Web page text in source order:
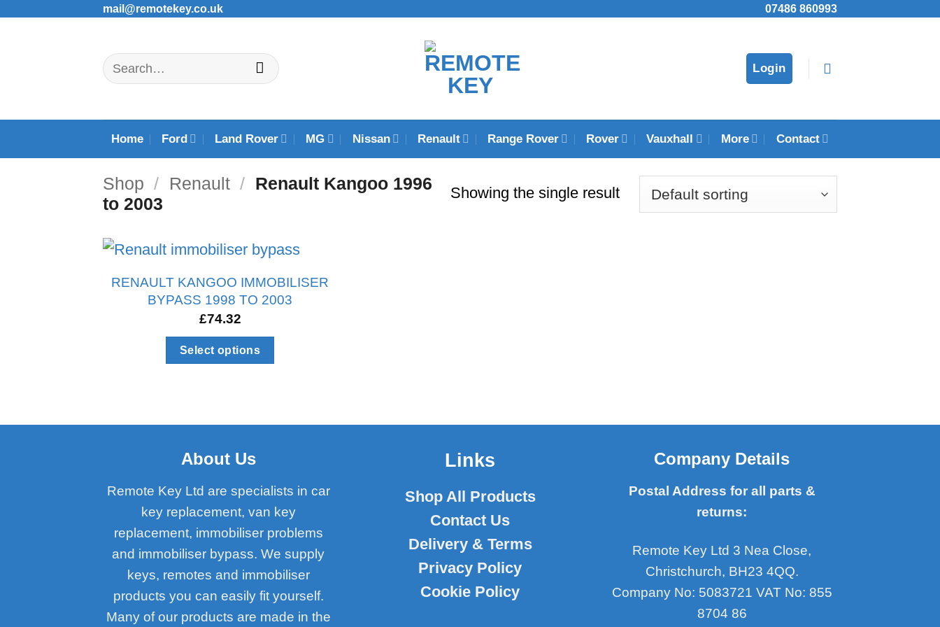
mail@remotekey.co.uk 07486 860993
Search
for:
Login
Home Ford Land Rover MG Nissan Renault Range Rover Rover Vauxhall More Contact
Shop / Renault / Renault Kangoo 1996
to 2003
Showing the single result
RENAULT KANGOO IMMOBILISER
BYPASS 1998 TO 2003
£74.32
Select options
About Us
Remote Key Ltd are specialists in car
key replacement, van key
replacement, immobiliser problems
and immobiliser bypass. We supply
keys, remotes and immobiliser
products you can easily fit yourself.
Many of our products are made in the
Links
Shop All Products
Contact Us
Delivery & Terms
Privacy Policy
Cookie Policy
Company Details
Postal Address for all parts &
returns:
Remote Key Ltd 3 Nea Close,
Christchurch, BH23 4QQ.
Company No: 5083721 VAT No: 855
8704 86